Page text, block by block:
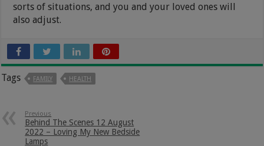
sorts of situations, and you and your loved ones will
also adjust.
Tags FAMILY HEALTH
Previous
Behind The Scenes 12 August
2022 – Loving My New Bedside
Lamps